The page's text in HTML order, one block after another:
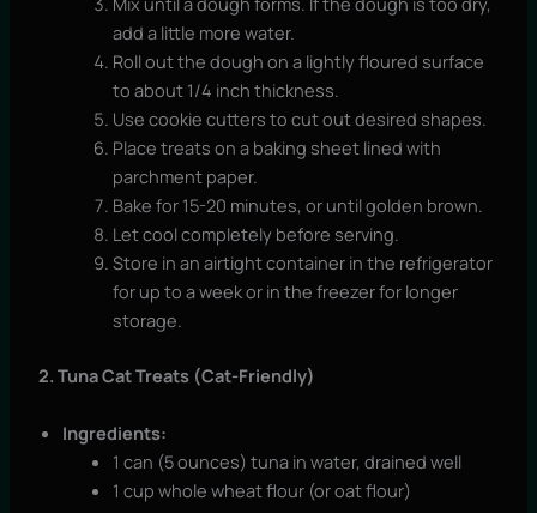
add a little more water.
Roll out the dough on a lightly floured surface
to about 1/4 inch thickness.
Use cookie cutters to cut out desired shapes.
Place treats on a baking sheet lined with
parchment paper.
Bake for 15-20 minutes, or until golden brown.
Let cool completely before serving.
Store in an airtight container in the refrigerator
for up to a week or in the freezer for longer
storage.
2. Tuna Cat Treats (Cat-Friendly)
Ingredients:
1 can (5 ounces) tuna in water, drained well
1 cup whole wheat flour (or oat flour)